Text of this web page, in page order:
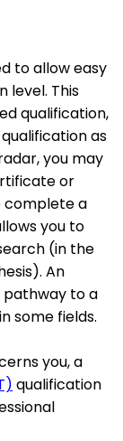
to allow easy
level. This
qualification,
as
you may
or
complete a
you to
(in the
An
pathway to a
some fields.
you, a
qualification